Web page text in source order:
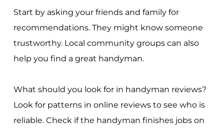
Start by asking your friends and family for
recommendations. They might know someone
trustworthy. Local community groups can also
help you find a great handyman.
What should you look for in handyman reviews?
Look for patterns in online reviews to see who is
reliable. Check if the handyman finishes jobs on